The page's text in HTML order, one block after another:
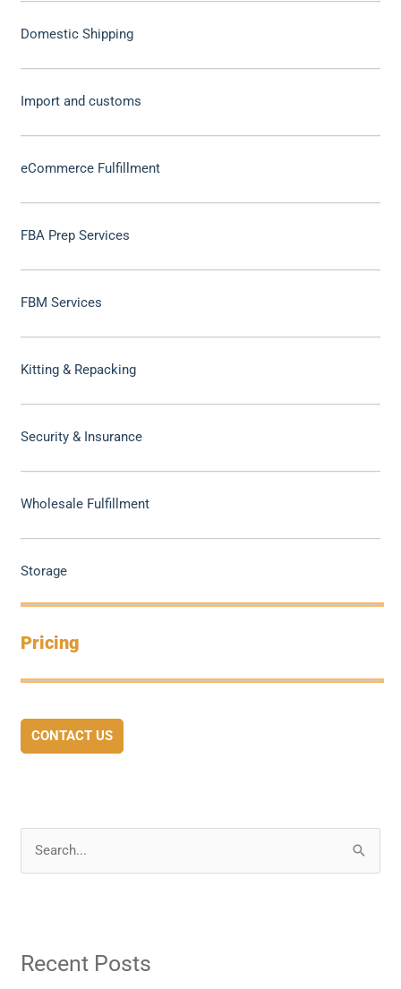
Domestic Shipping
Import and customs
eCommerce Fulfillment
FBA Prep Services
FBM Services
Kitting & Repacking
Security & Insurance
Wholesale Fulfillment
Storage
Pricing
CONTACT US
c
Recent Posts